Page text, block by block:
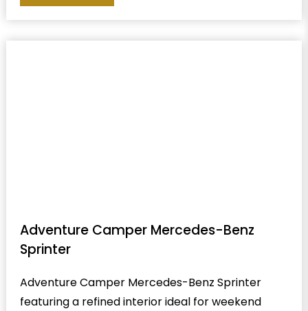
Adventure Camper Mercedes-Benz
Sprinter
Adventure Camper Mercedes-Benz Sprinter
featuring a refined interior ideal for weekend